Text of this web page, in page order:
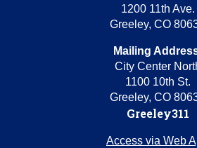
1200 11th Ave.
Greeley, CO
Mailing
City Center
1100 10th St.
Greeley, CO
Greeley311
Access via Web